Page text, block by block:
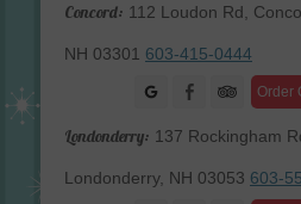
Concord: 112 Loudon Rd,
NH 03301 603-415-0444
Order
Facebook
Londonderry: 137 Rockingham
Londonderry, NH 03053 603-